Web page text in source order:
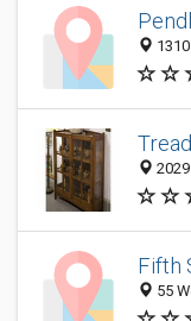
Fifth
55